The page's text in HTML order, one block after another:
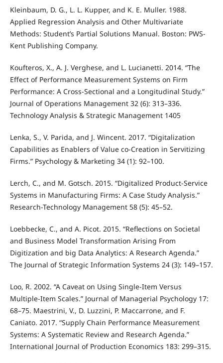
Kleinbaum, D. G., L. L. Kupper, and K. E. Muller. 1988.
Applied Regression Analysis and Other Multivariate
Methods: Student’s Partial Solutions Manual. Boston: PWS-
Kent Publishing Company.
Koufteros, X., A. J. Verghese, and L. Lucianetti. 2014. “The
Effect of Performance Measurement Systems on Firm
Performance: A Cross-Sectional and a Longitudinal Study.”
Journal of Operations Management 32 (6): 313–336.
Technology Analysis & Strategic Management 1405
Lenka, S., V. Parida, and J. Wincent. 2017. “Digitalization
Capabilities as Enablers of Value co-Creation in Servitizing
Firms.” Psychology & Marketing 34 (1): 92–100.
Lerch, C., and M. Gotsch. 2015. “Digitalized Product-Service
Systems in Manufacturing Firms: A Case Study Analysis.”
Research-Technology Management 58 (5): 45–52.
Loebbecke, C., and A. Picot. 2015. “Reflections on Societal
and Business Model Transformation Arising From
Digitization and big Data Analytics: A Research Agenda.”
The Journal of Strategic Information Systems 24 (3): 149–157.
Loo, R. 2002. “A Caveat on Using Single-Item Versus
Multiple-Item Scales.” Journal of Managerial Psychology 17:
68–75. Maestrini, V., D. Luzzini, P. Maccarrone, and F.
Caniato. 2017. “Supply Chain Performance Measurement
Systems: A Systematic Review and Research Agenda.”
International Journal of Production Economics 183: 299–315.